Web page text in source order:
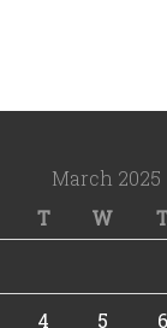
March 2025
T W
4 5 6